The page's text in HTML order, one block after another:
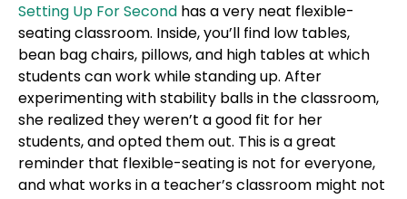
Setting Up For Second has a very neat flexible-
seating classroom. Inside, you’ll find low tables,
bean bag chairs, pillows, and high tables at which
students can work while standing up. After
experimenting with stability balls in the classroom,
she realized they weren’t a good fit for her
students, and opted them out. This is a great
reminder that flexible-seating is not for everyone,
and what works in a teacher’s classroom might not